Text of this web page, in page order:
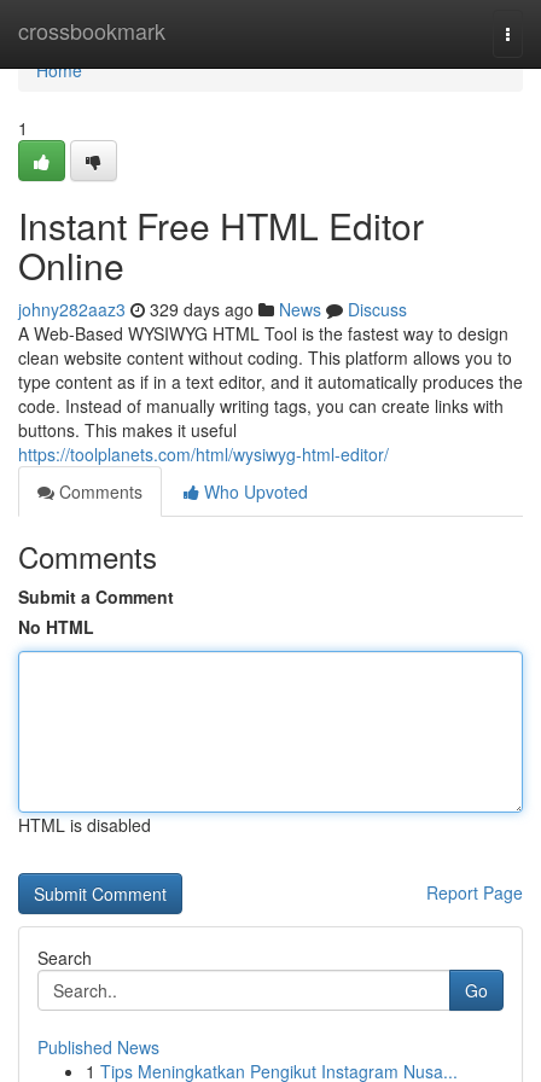
crossbookmark
Home
Home
1
Instant Free HTML Editor
Online
johny282aaz3 329 days ago News
Discuss
A Web-Based WYSIWYG HTML Tool is the fastest way to design
clean website content without coding. This platform allows you to
type content as if in a text editor, and it automatically produces the
code. Instead of manually writing tags, you can create links with
buttons. This makes it useful
https://toolplanets.com/html/wysiwyg-html-editor/
Comments
Who Upvoted
Comments
Submit a Comment
No HTML
HTML is disabled
Report Page
Search
Go
Published News
1 Tips Meningkatkan Pengikut Instagram Nusa...